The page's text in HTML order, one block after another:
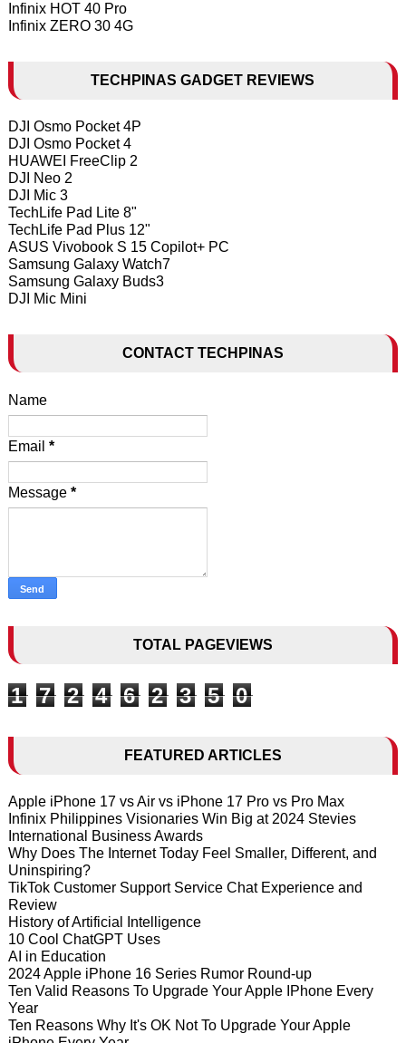
Infinix HOT 40 Pro
Infinix ZERO 30 4G
TECHPINAS GADGET REVIEWS
DJI Osmo Pocket 4P
DJI Osmo Pocket 4
HUAWEI FreeClip 2
DJI Neo 2
DJI Mic 3
TechLife Pad Lite 8"
TechLife Pad Plus 12"
ASUS Vivobook S 15 Copilot+ PC
Samsung Galaxy Watch7
Samsung Galaxy Buds3
DJI Mic Mini
CONTACT TECHPINAS
Name
Email *
Message *
TOTAL PAGEVIEWS
1 7 2 4 6 2 3 5 0
FEATURED ARTICLES
Apple iPhone 17 vs Air vs iPhone 17 Pro vs Pro Max
Infinix Philippines Visionaries Win Big at 2024 Stevies
International Business Awards
Why Does The Internet Today Feel Smaller, Different, and
Uninspiring?
TikTok Customer Support Service Chat Experience and
Review
History of Artificial Intelligence
10 Cool ChatGPT Uses
AI in Education
2024 Apple iPhone 16 Series Rumor Round-up
Ten Valid Reasons To Upgrade Your Apple IPhone Every
Year
Ten Reasons Why It's OK Not To Upgrade Your Apple